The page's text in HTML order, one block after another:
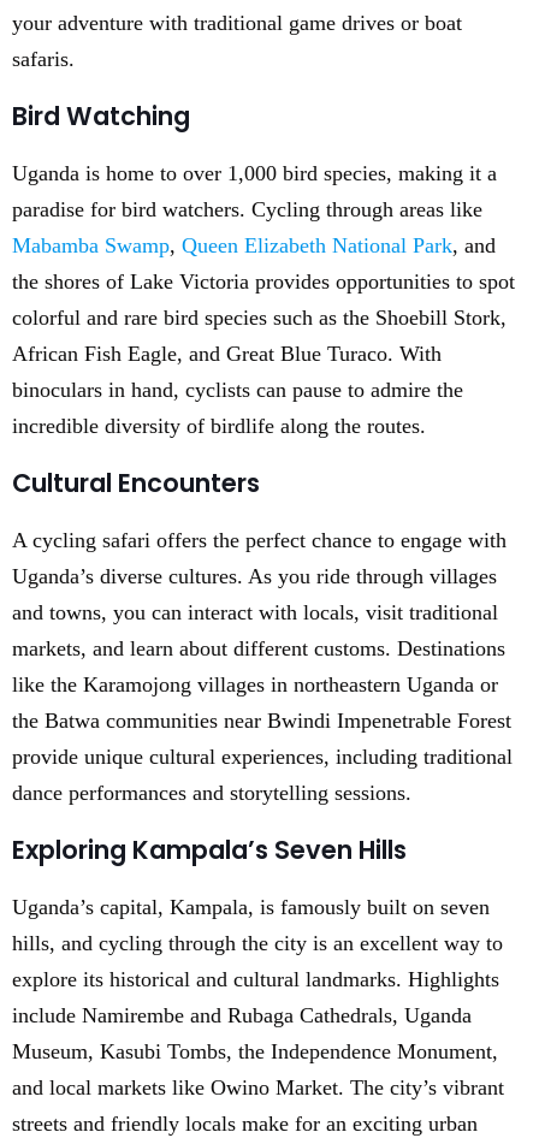
your adventure with traditional game drives or boat
safaris.
Bird Watching
Uganda is home to over 1,000 bird species, making it a
paradise for bird watchers. Cycling through areas like
Mabamba Swamp, Queen Elizabeth National Park, and
the shores of Lake Victoria provides opportunities to spot
colorful and rare bird species such as the Shoebill Stork,
African Fish Eagle, and Great Blue Turaco. With
binoculars in hand, cyclists can pause to admire the
incredible diversity of birdlife along the routes.
Cultural Encounters
A cycling safari offers the perfect chance to engage with
Uganda’s diverse cultures. As you ride through villages
and towns, you can interact with locals, visit traditional
markets, and learn about different customs. Destinations
like the Karamojong villages in northeastern Uganda or
the Batwa communities near Bwindi Impenetrable Forest
provide unique cultural experiences, including traditional
dance performances and storytelling sessions.
Exploring Kampala’s Seven Hills
Uganda’s capital, Kampala, is famously built on seven
hills, and cycling through the city is an excellent way to
explore its historical and cultural landmarks. Highlights
include Namirembe and Rubaga Cathedrals, Uganda
Museum, Kasubi Tombs, the Independence Monument,
and local markets like Owino Market. The city’s vibrant
streets and friendly locals make for an exciting urban